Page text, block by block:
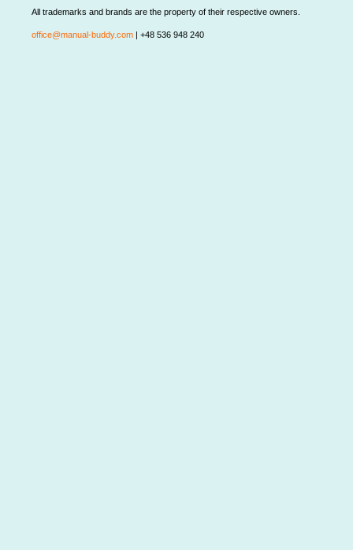
All trademarks and brands are the property of their respective owners.
office@manual-buddy.com | +48 536 948 240